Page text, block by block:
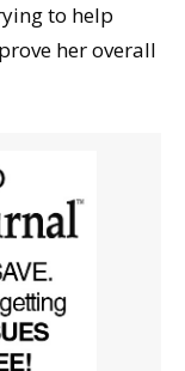
to help
her overall